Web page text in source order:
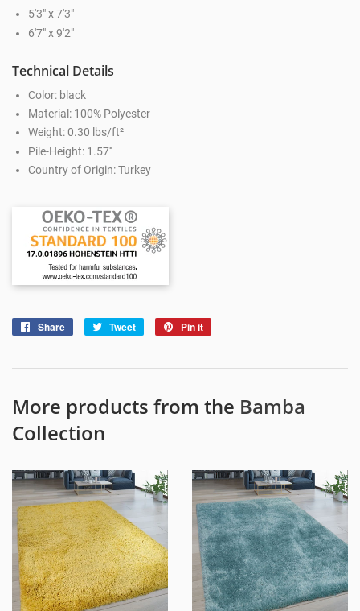
5'3" x 7'3"
6'7" x 9'2"
Technical Details
Color: black
Material: 100% Polyester
Weight: 0.30 lbs/ft²
Pile-Height: 1.57''
Country of Origin: Turkey
Share
Share
Tweet
Tweet
Pin it
More products from the Bamba
Collection